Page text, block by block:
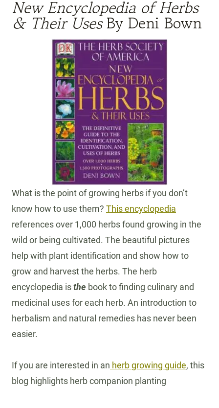
New Encyclopedia of Herbs
& Their UsesBy Deni Bown
What is the point of growing herbs if you don’t
know how to use them? This encyclopedia
references over 1,000 herbs found growing in the
wild or being cultivated. The beautiful pictures
help with plant identification and show how to
grow and harvest the herbs. The herb
encyclopedia isthe book to finding culinary and
medicinal uses for each herb. An introduction to
herbalism and natural remedies has never been
easier.
If you are interested in an herb growing guide, this
blog highlights herb companion planting